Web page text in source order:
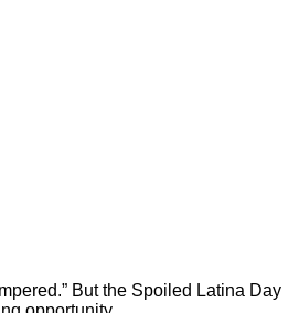
But the Spoiled Latina Day